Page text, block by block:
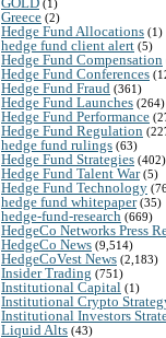
(1)
Greece (2)
Hedge Fund Allocations (1)
hedge fund client alert (5)
Hedge Fund Compensation
Hedge Fund Conferences
Hedge Fund Fraud (361)
Hedge Fund Launches (264)
Hedge Fund Performance
Hedge Fund Regulation
hedge fund rulings (63)
Hedge Fund Strategies (402)
Hedge Fund Talent War(5)
Hedge Fund Technology
hedge fund whitepaper(35)
hedge-fund-research (669)
HedgeCo Networks Press
HedgeCo News (9,514)
HedgeCoVest News (2,183)
Insider Trading (751)
Institutional Capital (1)
Institutional Crypto
Institutional Investors
Liquid Alts (43)